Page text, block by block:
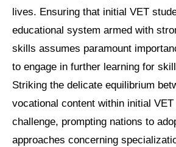
lives. Ensuring that initial VET
educational system armed with
skills assumes paramount
to engage in further learning for
Striking the delicate equilibrium
vocational content within initial
challenge, prompting nations to
approaches concerning